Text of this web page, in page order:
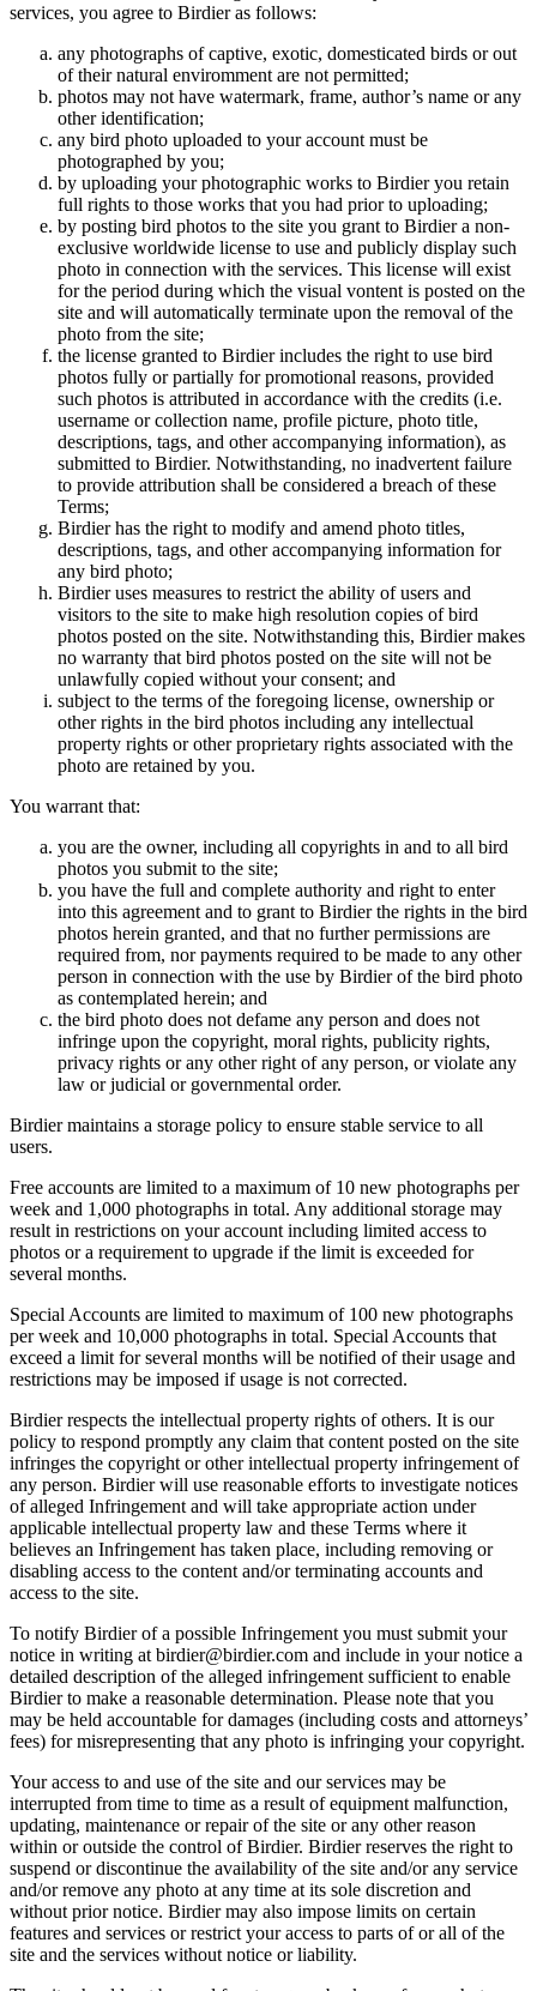
services, you agree to Birdier as follows:
any photographs of captive, exotic, domesticated birds or out
of their natural enviromment are not permitted;
photos may not have watermark, frame, author’s name or any
other identification;
any bird photo uploaded to your account must be
photographed by you;
by uploading your photographic works to Birdier you retain
full rights to those works that you had prior to uploading;
by posting bird photos to the site you grant to Birdier a non-
exclusive worldwide license to use and publicly display such
photo in connection with the services. This license will exist
for the period during which the visual vontent is posted on the
site and will automatically terminate upon the removal of the
photo from the site;
the license granted to Birdier includes the right to use bird
photos fully or partially for promotional reasons, provided
such photos is attributed in accordance with the credits (i.e.
username or collection name, profile picture, photo title,
descriptions, tags, and other accompanying information), as
submitted to Birdier. Notwithstanding, no inadvertent failure
to provide attribution shall be considered a breach of these
Terms;
Birdier has the right to modify and amend photo titles,
descriptions, tags, and other accompanying information for
any bird photo;
Birdier uses measures to restrict the ability of users and
visitors to the site to make high resolution copies of bird
photos posted on the site. Notwithstanding this, Birdier makes
no warranty that bird photos posted on the site will not be
unlawfully copied without your consent; and
subject to the terms of the foregoing license, ownership or
other rights in the bird photos including any intellectual
property rights or other proprietary rights associated with the
photo are retained by you.
You warrant that:
you are the owner, including all copyrights in and to all bird
photos you submit to the site;
you have the full and complete authority and right to enter
into this agreement and to grant to Birdier the rights in the bird
photos herein granted, and that no further permissions are
required from, nor payments required to be made to any other
person in connection with the use by Birdier of the bird photo
as contemplated herein; and
the bird photo does not defame any person and does not
infringe upon the copyright, moral rights, publicity rights,
privacy rights or any other right of any person, or violate any
law or judicial or governmental order.
Birdier maintains a storage policy to ensure stable service to all
users.
Free accounts are limited to a maximum of 10 new photographs per
week and 1,000 photographs in total. Any additional storage may
result in restrictions on your account including limited access to
photos or a requirement to upgrade if the limit is exceeded for
several months.
Special Accounts are limited to maximum of 100 new photographs
per week and 10,000 photographs in total. Special Accounts that
exceed a limit for several months will be notified of their usage and
restrictions may be imposed if usage is not corrected.
Birdier respects the intellectual property rights of others. It is our
policy to respond promptly any claim that content posted on the site
infringes the copyright or other intellectual property infringement of
any person. Birdier will use reasonable efforts to investigate notices
of alleged Infringement and will take appropriate action under
applicable intellectual property law and these Terms where it
believes an Infringement has taken place, including removing or
disabling access to the content and/or terminating accounts and
access to the site.
To notify Birdier of a possible Infringement you must submit your
notice in writing at birdier@birdier.com and include in your notice a
detailed description of the alleged infringement sufficient to enable
Birdier to make a reasonable determination. Please note that you
may be held accountable for damages (including costs and attorneys’
fees) for misrepresenting that any photo is infringing your copyright.
Your access to and use of the site and our services may be
interrupted from time to time as a result of equipment malfunction,
updating, maintenance or repair of the site or any other reason
within or outside the control of Birdier. Birdier reserves the right to
suspend or discontinue the availability of the site and/or any service
and/or remove any photo at any time at its sole discretion and
without prior notice. Birdier may also impose limits on certain
features and services or restrict your access to parts of or all of the
site and the services without notice or liability.